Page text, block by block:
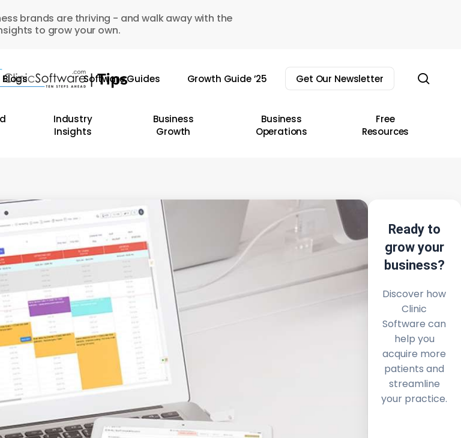
brands are thriving - and walk away with the
to grow your own.
Blogs Software Guides Growth Guide ’25 Get Our Newsletter
Industry
Insights
Business
Growth
Business
Operations
Free
Resources
Ready to
grow your
business?
Discover how
Clinic
Software can
help you
acquire more
patients and
streamline
your practice.